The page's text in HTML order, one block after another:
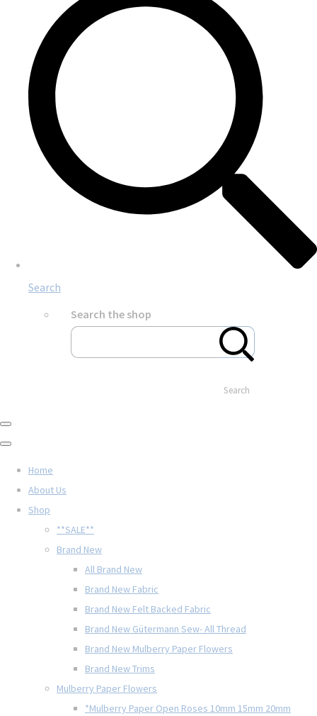
Search
Search the shop
Search
Home
About Us
Shop
**SALE**
Brand New
All Brand New
Brand New Fabric
Brand New Felt Backed Fabric
Brand New Gütermann Sew- All Thread
Brand New Mulberry Paper Flowers
Brand New Trims
Mulberry Paper Flowers
*Mulberry Paper Open Roses 10mm 15mm 20mm